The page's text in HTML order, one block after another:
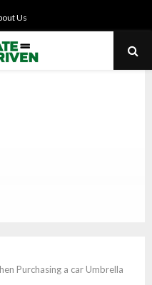
Us
Purchasing a car Umbrella